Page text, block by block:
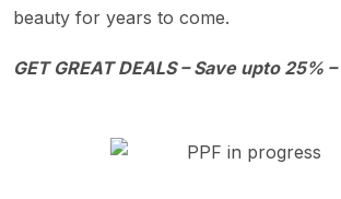
beauty for years to come.
GET GREAT DEALS – Save upto 25%